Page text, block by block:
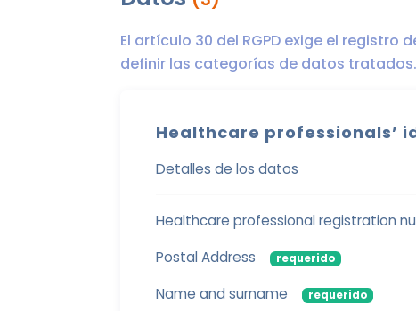
El artículo 30 del RGPD exige el
definir las categorías de datos
Healthcare professionals’
Detalles de los datos
Healthcare professional registration
Postal Address requerido
Name and surname requerido